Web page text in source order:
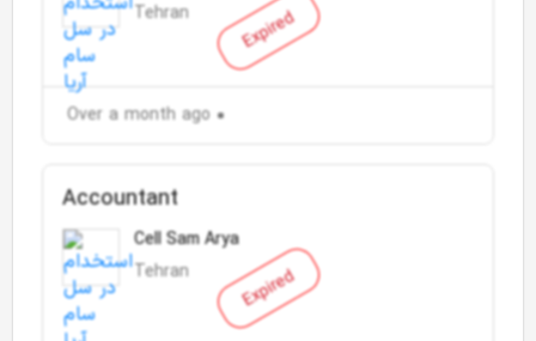
Expired
Tehran
Over a month ago
Expired
Accountant
Cell Sam Arya
Tehran